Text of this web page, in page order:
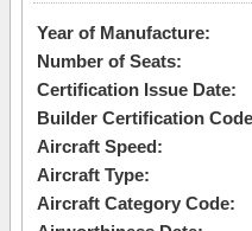
Year of Manufacture:
Number of Seats:
Certification Issue Date:
Builder Certification
Aircraft Speed:
Aircraft Type:
Aircraft Category Code: